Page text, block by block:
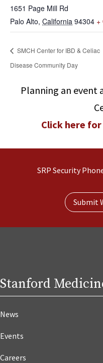
1651 Page Mill Rd
Palo Alto, California 94304 +
SMCH Center for IBD & Celiac
Disease Community Day
Planning an event
Click here
SRP Security
Submit
Stanford
News
Events
Careers